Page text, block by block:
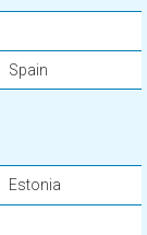
Spain
Estonia